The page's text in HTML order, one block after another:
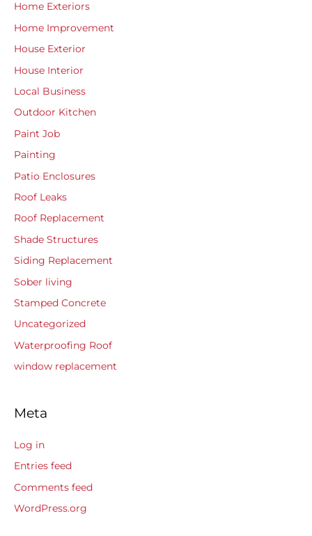
Home Exteriors
Home Improvement
House Exterior
House Interior
Local Business
Outdoor Kitchen
Paint Job
Painting
Patio Enclosures
Roof Leaks
Roof Replacement
Shade Structures
Siding Replacement
Sober living
Stamped Concrete
Uncategorized
Waterproofing Roof
window replacement
Meta
Log in
Entries feed
Comments feed
WordPress.org